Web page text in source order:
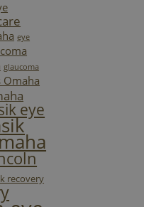
eye
glaucoma
Omaha
eye
recovery